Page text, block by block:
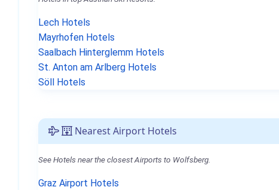
Lech Hotels
Mayrhofen Hotels
Saalbach Hinterglemm Hotels
St. Anton am Arlberg Hotels
Söll Hotels
Nearest Airport Hotels
See Hotels near the closest Airports to Wolfsberg.
Graz Airport Hotels